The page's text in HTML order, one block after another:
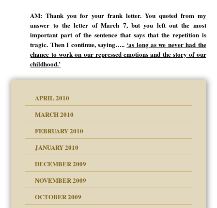
AM: Thank you for your frank letter. You quoted from my
answer to the letter of March 7, but you left out the most
important part of the sentence that says that the repetition is
tragic. Then I continue, saying….. ‘as long as we never had the
chance to work on our repressed emotions and the story of our
childhood.’
APRIL 2010
MARCH 2010
FEBRUARY 2010
JANUARY 2010
DECEMBER 2009
NOVEMBER 2009
OCTOBER 2009